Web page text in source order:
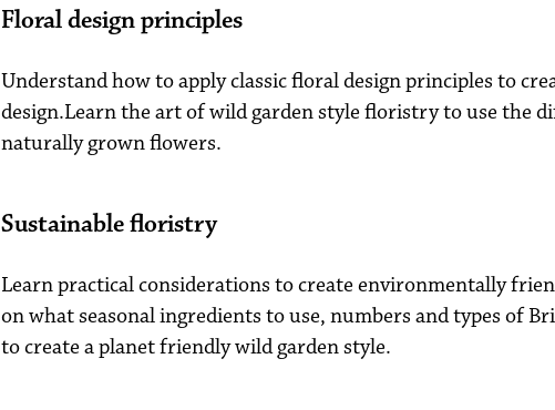
Floral design principles
Understand how to apply classic floral design principles to
design.Learn the art of wild garden style floristry to use the
naturally grown flowers.
Sustainable floristry
Learn practical considerations to create environmentally
on what seasonal ingredients to use, numbers and types of
to create a planet friendly wild garden style.